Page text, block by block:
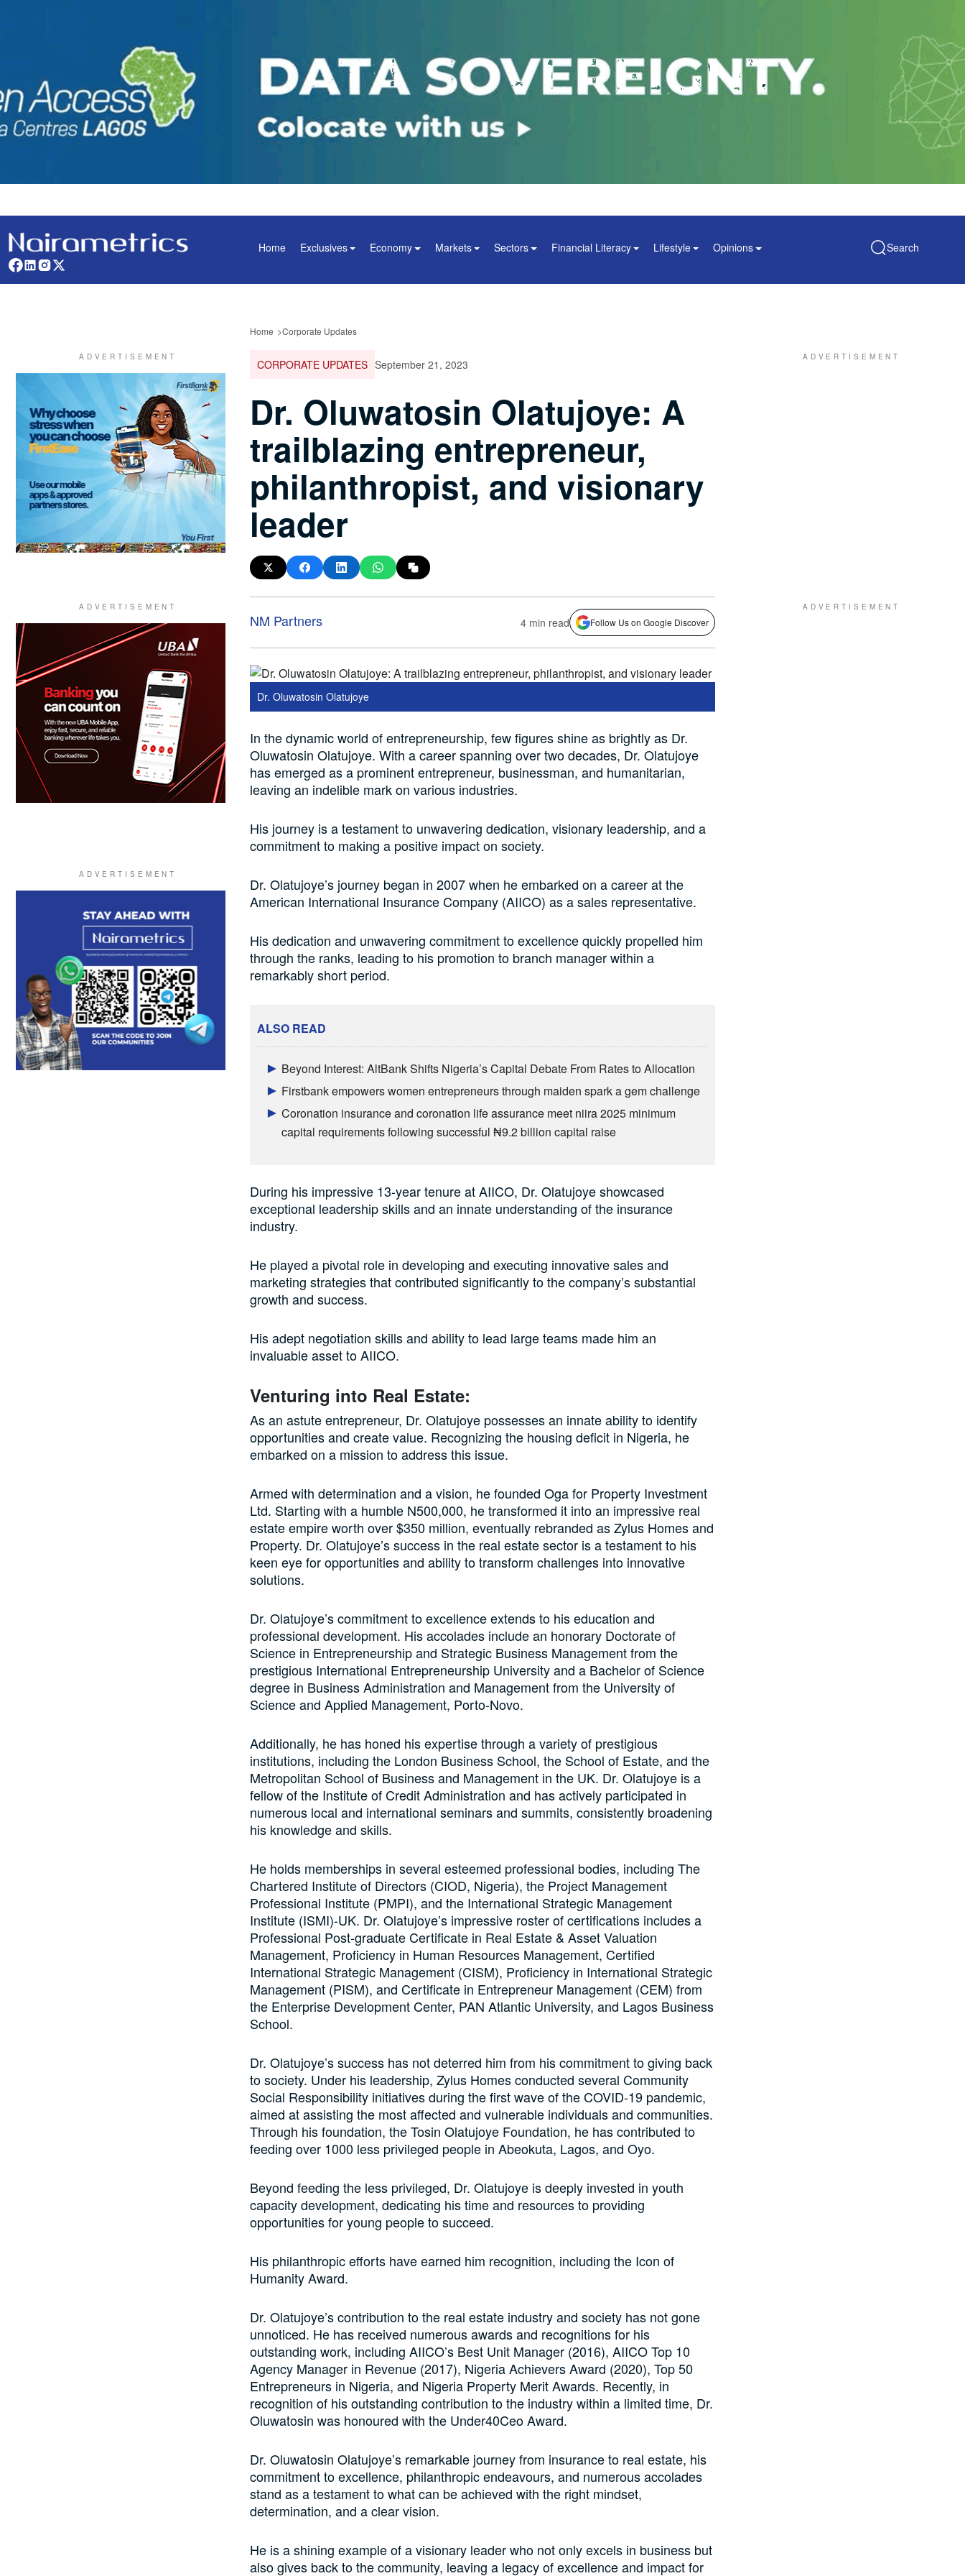
Home Exclusives Economy Markets Sectors Financial Literacy Lifestyle Opinions Search
Home Corporate Updates
CORPORATE UPDATES September 21, 2023
Dr. Oluwatosin Olatujoye: A
trailblazing entrepreneur,
philanthropist, and visionary
leader
NM Partners 4 min read Follow Us on Google Discover
Dr. Oluwatosin Olatujoye
In the dynamic world of entrepreneurship, few figures shine as brightly as Dr.
Oluwatosin Olatujoye. With a career spanning over two decades, Dr. Olatujoye
has emerged as a prominent entrepreneur, businessman, and humanitarian,
leaving an indelible mark on various industries.
His journey is a testament to unwavering dedication, visionary leadership, and a
commitment to making a positive impact on society.
Dr. Olatujoye’s journey began in 2007 when he embarked on a career at the
American International Insurance Company (AIICO) as a sales representative.
His dedication and unwavering commitment to excellence quickly propelled him
through the ranks, leading to his promotion to branch manager within a
remarkably short period.
ALSO READ
Beyond Interest: AltBank Shifts Nigeria’s Capital Debate From Rates to Allocation
Firstbank empowers women entrepreneurs through maiden spark a gem challenge
Coronation insurance and coronation life assurance meet niira 2025 minimum
capital requirements following successful ₦9.2 billion capital raise
During his impressive 13-year tenure at AIICO, Dr. Olatujoye showcased
exceptional leadership skills and an innate understanding of the insurance
industry.
He played a pivotal role in developing and executing innovative sales and
marketing strategies that contributed significantly to the company’s substantial
growth and success.
His adept negotiation skills and ability to lead large teams made him an
invaluable asset to AIICO.
Venturing into Real Estate:
As an astute entrepreneur, Dr. Olatujoye possesses an innate ability to identify
opportunities and create value. Recognizing the housing deficit in Nigeria, he
embarked on a mission to address this issue.
Armed with determination and a vision, he founded Oga for Property Investment
Ltd. Starting with a humble N500,000, he transformed it into an impressive real
estate empire worth over $350 million, eventually rebranded as Zylus Homes and
Property. Dr. Olatujoye’s success in the real estate sector is a testament to his
keen eye for opportunities and ability to transform challenges into innovative
solutions.
Dr. Olatujoye’s commitment to excellence extends to his education and
professional development. His accolades include an honorary Doctorate of
Science in Entrepreneurship and Strategic Business Management from the
prestigious International Entrepreneurship University and a Bachelor of Science
degree in Business Administration and Management from the University of
Science and Applied Management, Porto-Novo.
Additionally, he has honed his expertise through a variety of prestigious
institutions, including the London Business School, the School of Estate, and the
Metropolitan School of Business and Management in the UK. Dr. Olatujoye is a
fellow of the Institute of Credit Administration and has actively participated in
numerous local and international seminars and summits, consistently broadening
his knowledge and skills.
He holds memberships in several esteemed professional bodies, including The
Chartered Institute of Directors (CIOD, Nigeria), the Project Management
Professional Institute (PMPI), and the International Strategic Management
Institute (ISMI)-UK. Dr. Olatujoye’s impressive roster of certifications includes a
Professional Post-graduate Certificate in Real Estate & Asset Valuation
Management, Proficiency in Human Resources Management, Certified
International Strategic Management (CISM), Proficiency in International Strategic
Management (PISM), and Certificate in Entrepreneur Management (CEM) from
the Enterprise Development Center, PAN Atlantic University, and Lagos Business
School.
Dr. Olatujoye’s success has not deterred him from his commitment to giving back
to society. Under his leadership, Zylus Homes conducted several Community
Social Responsibility initiatives during the first wave of the COVID-19 pandemic,
aimed at assisting the most affected and vulnerable individuals and communities.
Through his foundation, the Tosin Olatujoye Foundation, he has contributed to
feeding over 1000 less privileged people in Abeokuta, Lagos, and Oyo.
Beyond feeding the less privileged, Dr. Olatujoye is deeply invested in youth
capacity development, dedicating his time and resources to providing
opportunities for young people to succeed.
His philanthropic efforts have earned him recognition, including the Icon of
Humanity Award.
Dr. Olatujoye’s contribution to the real estate industry and society has not gone
unnoticed. He has received numerous awards and recognitions for his
outstanding work, including AIICO’s Best Unit Manager (2016), AIICO Top 10
Agency Manager in Revenue (2017), Nigeria Achievers Award (2020), Top 50
Entrepreneurs in Nigeria, and Nigeria Property Merit Awards. Recently, in
recognition of his outstanding contribution to the industry within a limited time, Dr.
Oluwatosin was honoured with the Under40Ceo Award.
Dr. Oluwatosin Olatujoye’s remarkable journey from insurance to real estate, his
commitment to excellence, philanthropic endeavours, and numerous accolades
stand as a testament to what can be achieved with the right mindset,
determination, and a clear vision.
He is a shining example of a visionary leader who not only excels in business but
also gives back to the community, leaving a legacy of excellence and impact for